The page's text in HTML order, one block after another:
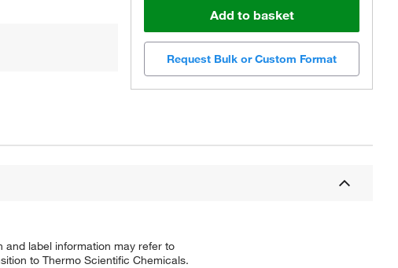
Add to basket
Request Bulk or Custom Format
label information may refer to
to Thermo Scientific Chemicals.